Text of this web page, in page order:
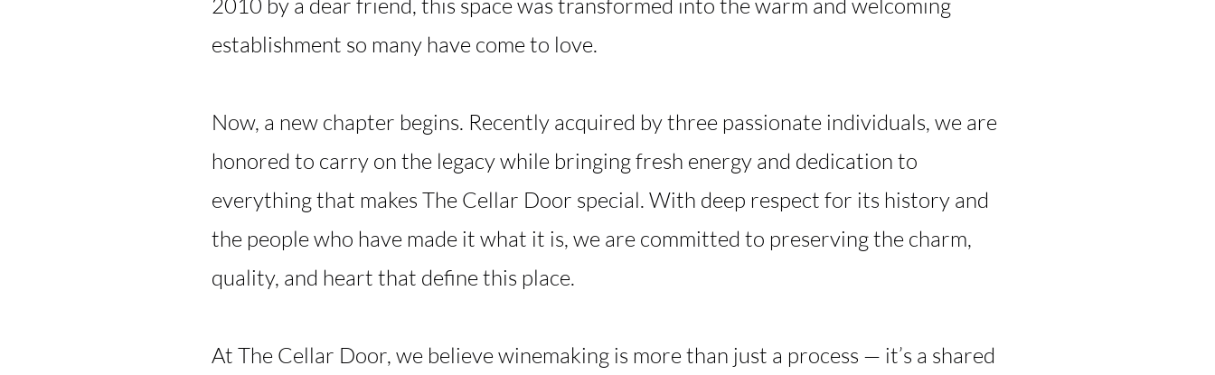
2010 by a dear friend, this space was transformed into the warm and welcoming
establishment so many have come to love.
Now, a new chapter begins. Recently acquired by three passionate individuals, we are
honored to carry on the legacy while bringing fresh energy and dedication to
everything that makes The Cellar Door special. With deep respect for its history and
the people who have made it what it is, we are committed to preserving the charm,
quality, and heart that define this place.
At The Cellar Door, we believe winemaking is more than just a process — it’s a shared